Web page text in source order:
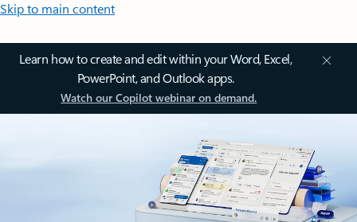
Skip to main content
Learn how to create and edit within your Word, Excel,
PowerPoint, and Outlook apps.
Watch our Copilot webinar on demand.